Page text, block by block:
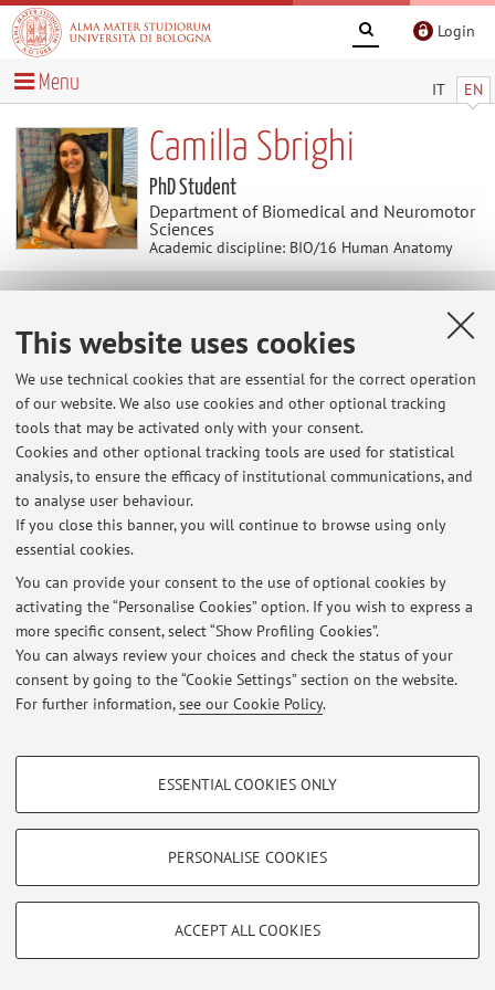
This website uses cookies
We use technical cookies that are essential for the correct operation
of our website. We also use cookies and other optional tracking
tools that may be activated only with your consent.
Cookies and other optional tracking tools are used for statistical
analysis, to ensure the efficacy of institutional communications, and
to analyse user behaviour.
If you close this banner, you will continue to browse using only
essential cookies.
You can provide your consent to the use of optional cookies by
activating the “Personalise Cookies” option. If you wish to express a
more specific consent, select “Show Profiling Cookies”.
You can always review your choices and check the status of your
consent by going to the “Cookie Settings” section on the website.
For further information,see our Cookie Policy.
PROFILING COOKIES - OPTIONAL
Show profiling cookies
Vimeo
TECHNICAL COOKIES - ESSENTIAL
limited to ensuring the correct operation of the website, saving browsing
ESSENTIAL COOKIES ONLY
PERSONALISE COOKIES
ACCEPT ALL COOKIES
Login
IT EN
Menu
Camilla Sbrighi
PhD Student
Department of Biomedical and Neuromotor
Sciences
Academic discipline: BIO/16 Human Anatomy
E-mail: camilla.sbrighi2@unibo.it
Dipartimento di Scienze Biomediche e Neuromotorie
Via Massarenti 9, Bologna -
Latest news
At the moment no news are available.
Login
© 2026 - ALMA MATER STUDIORUM - Università di Bologna - Via
Zamboni, 33 - 40126 Bologna - Partita IVA: 01131710376
|Legal Notes|Cookie Settings